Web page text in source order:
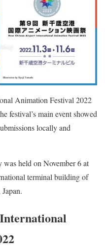
Animation Festival 2022
festival’s main event showed
locally and
held on November 6 at
terminal building of